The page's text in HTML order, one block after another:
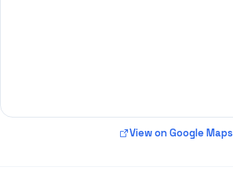
View on Google Maps